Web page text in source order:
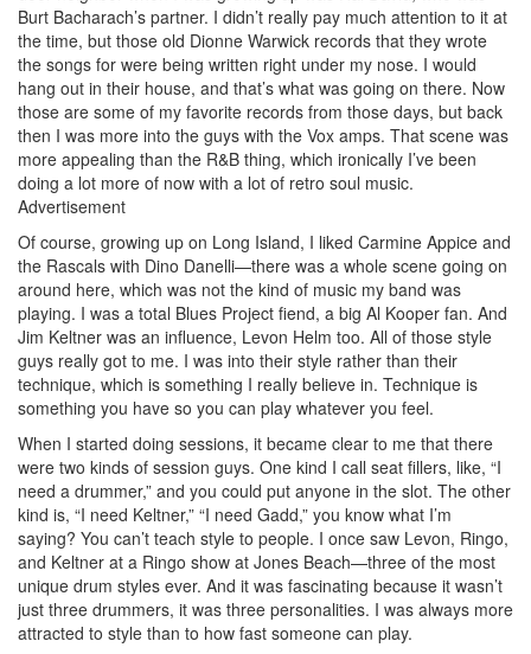
Burt Bacharach’s partner. I didn’t really pay much attention to it at
the time, but those old Dionne Warwick records that they wrote
the songs for were being written right under my nose. I would
hang out in their house, and that’s what was going on there. Now
those are some of my favorite records from those days, but back
then I was more into the guys with the Vox amps. That scene was
more appealing than the R&B thing, which ironically I’ve been
doing a lot more of now with a lot of retro soul music.
Advertisement
Of course, growing up on Long Island, I liked Carmine Appice and
the Rascals with Dino Danelli—there was a whole scene going on
around here, which was not the kind of music my band was
playing. I was a total Blues Project fiend, a big Al Kooper fan. And
Jim Keltner was an influence, Levon Helm too. All of those style
guys really got to me. I was into their style rather than their
technique, which is something I really believe in. Technique is
something you have so you can play whatever you feel.
When I started doing sessions, it became clear to me that there
were two kinds of session guys. One kind I call seat fillers, like, “I
need a drummer,” and you could put anyone in the slot. The other
kind is, “I need Keltner,” “I need Gadd,” you know what I’m
saying? You can’t teach style to people. I once saw Levon, Ringo,
and Keltner at a Ringo show at Jones Beach—three of the most
unique drum styles ever. And it was fascinating because it wasn’t
just three drummers, it was three personalities. I was always more
attracted to style than to how fast someone can play.